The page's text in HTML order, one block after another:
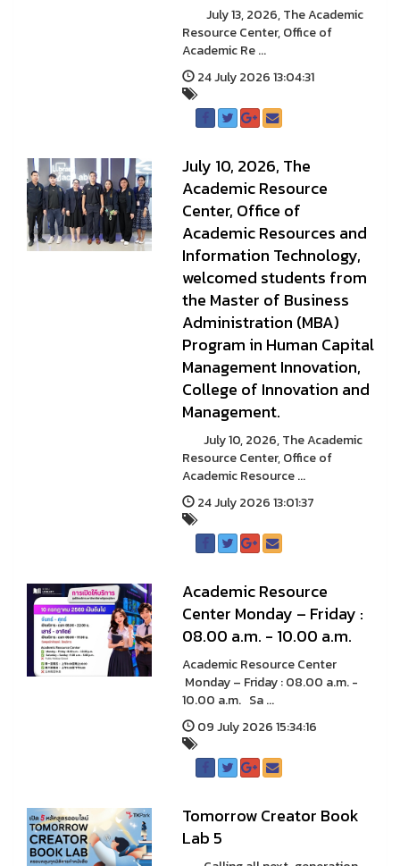
July 13, 2026, The Academic
Resource Center, Office of
Academic Re ...
24 July 2026 13:04:31
July 10, 2026, The
Academic Resource
Center, Office of
Academic Resources and
Information Technology,
welcomed students from
the Master of Business
Administration (MBA)
Program in Human Capital
Management Innovation,
College of Innovation and
Management.
July 10, 2026, The Academic
Resource Center, Office of
Academic Resource ...
24 July 2026 13:01:37
A cademic Resource
Center Monday – Friday :
08.00 a.m. - 10.00 a.m.
A cademic Resource Center
Monday – Friday : 08.00 a.m. -
10.00 a.m. Sa ...
09 July 2026 15:34:16
Tomorrow Creator Book
Lab 5